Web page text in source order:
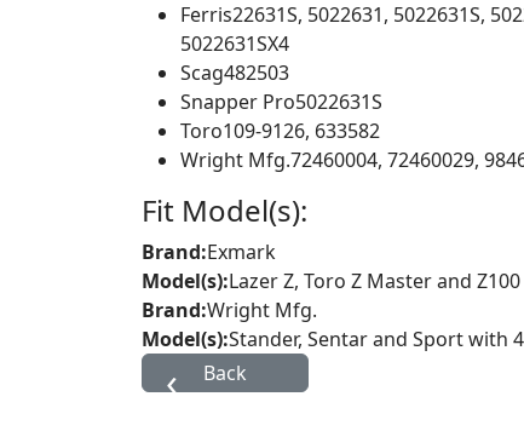
Ferris22631S, 5022631, 5022631S,
5022631SX4
Scag482503
Snapper Pro5022631S
Toro109-9126, 633582
Wright Mfg.72460004, 72460029,
Fit Model(s):
Brand:Exmark
Model(s):Lazer Z, Toro Z Master and
Brand:Wright Mfg.
Model(s):Stander, Sentar and Sport with